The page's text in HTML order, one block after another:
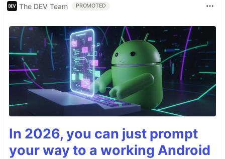
The DEV Team PROMOTED
In 2026, you can just prompt
your way to a working Android